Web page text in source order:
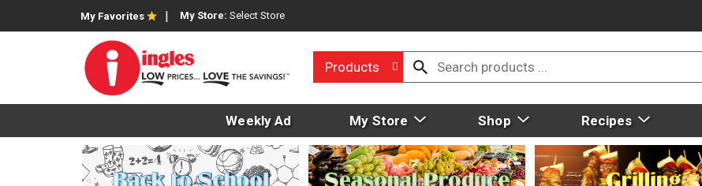
My Favorites My Store: Select Store
Products
Weekly Ad My Store Shop Recipes